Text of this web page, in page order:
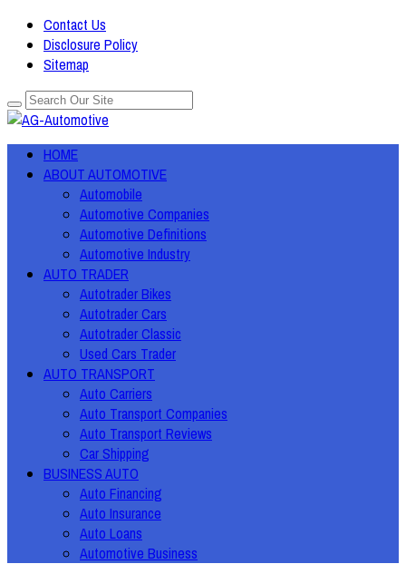
Contact Us
Disclosure Policy
Sitemap
HOME
ABOUT AUTOMOTIVE
Automobile
Automotive Companies
Automotive Definitions
Automotive Industry
AUTO TRADER
Autotrader Bikes
Autotrader Cars
Autotrader Classic
Used Cars Trader
AUTO TRANSPORT
Auto Carriers
Auto Transport Companies
Auto Transport Reviews
Car Shipping
BUSINESS AUTO
Auto Financing
Auto Insurance
Auto Loans
Automotive Business